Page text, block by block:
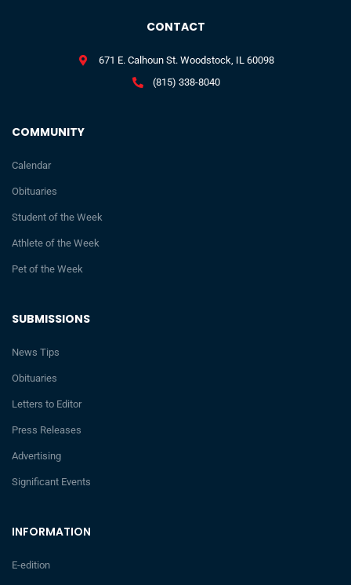
INFORMATION
E-edition
SUBMISSIONS
News Tips
Obituaries
Letters to Editor
Press Releases
Advertising
Significant Events
COMMUNITY
Calendar
Obituaries
Student of the Week
Athlete of the Week
Pet of the Week
CONTACT
671 E. Calhoun St. Woodstock, IL 60098
(815) 338-8040